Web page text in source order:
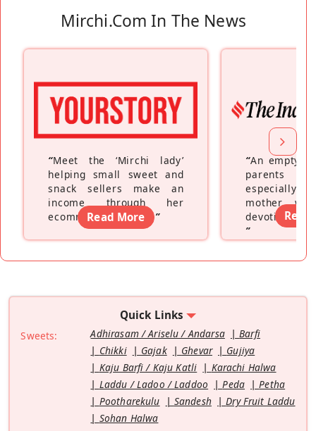
Mirchi.com In The News
“Meet the ‘Mirchi lady’
helping small sweet and
snack sellers make an
income through her
ecommerce platform”
Read More
“An empty
parents
especially a
mother
devoting
”
Read
Quick Links
Sweets: Adhirasam / Ariselu / Andarsa
Barfi
Chikki
Gajak Ghevar
Gujiya
Kaju Barfi / Kaju Katli
Karachi Halwa
Laddu / Ladoo / Laddoo
Peda
Petha
Pootharekulu
Sandesh
Dry Fruit Laddu
Sohan Halwa